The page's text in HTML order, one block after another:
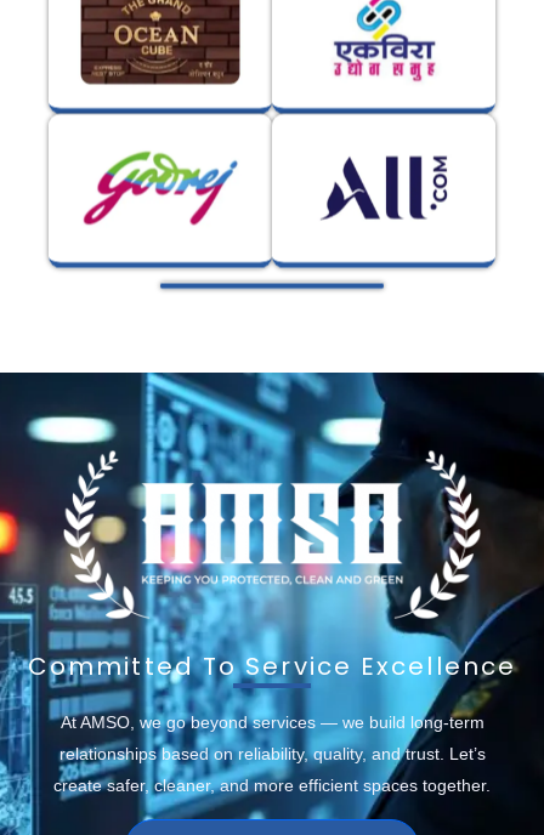
Committed To Service Excellence
At AMSO, we go beyond services — we build long-term
relationships based on reliability, quality, and trust. Let’s
create safer, cleaner, and more efficient spaces together.